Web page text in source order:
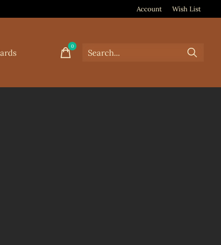
Account Wish List
0items